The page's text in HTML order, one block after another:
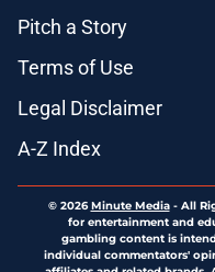
Pitch a Story
Terms of Use
Legal Disclaimer
A-Z Index
© 2026Minute Media- All
for entertainment and
gambling content is
individual commentators'